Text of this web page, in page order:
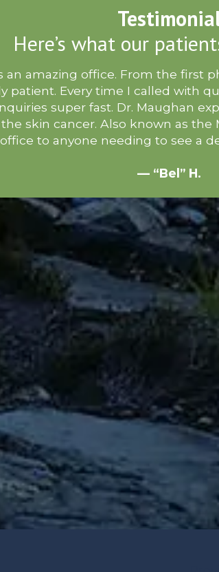
Here’s what our
an amazing office. From the first
patient. Every time I called with
super fast. Dr. Maughan
skin cancer. Also known as
to anyone needing to see a
— “Bel” H.